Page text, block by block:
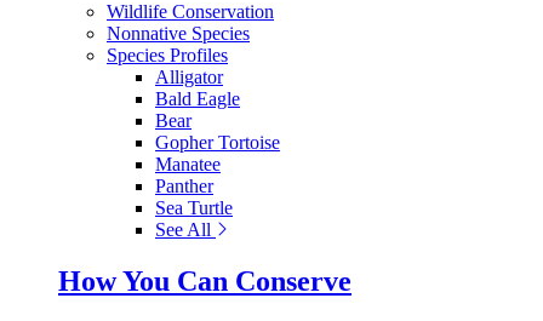
Wildlife Conservation
Nonnative Species
Species Profiles
Alligator
Bald Eagle
Bear
Gopher Tortoise
Manatee
Panther
Sea Turtle
See All
How You Can Conserve